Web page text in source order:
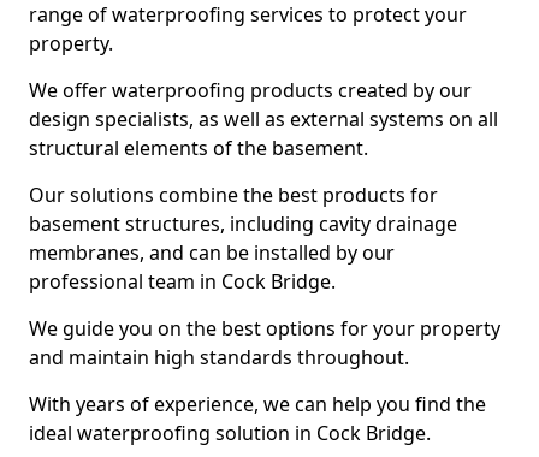
range of waterproofing services to protect your
property.
We offer waterproofing products created by our
design specialists, as well as external systems on all
structural elements of the basement.
Our solutions combine the best products for
basement structures, including cavity drainage
membranes, and can be installed by our
professional team in Cock Bridge.
We guide you on the best options for your property
and maintain high standards throughout.
With years of experience, we can help you find the
ideal waterproofing solution in Cock Bridge.